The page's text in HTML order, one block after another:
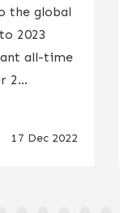
the global
2023
all-time
2...
17 Dec 2022